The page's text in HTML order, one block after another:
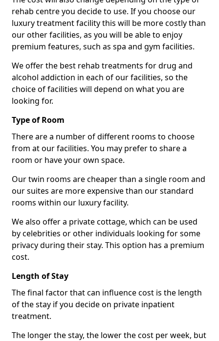
rehab centre you decide to use. If you choose our
luxury treatment facility this will be more costly than
our other facilities, as you will be able to enjoy
premium features, such as spa and gym facilities.
We offer the best rehab treatments for drug and
alcohol addiction in each of our facilities, so the
choice of facilities will depend on what you are
looking for.
Type of Room
There are a number of different rooms to choose
from at our facilities. You may prefer to share a
room or have your own space.
Our twin rooms are cheaper than a single room and
our suites are more expensive than our standard
rooms within our luxury facility.
We also offer a private cottage, which can be used
by celebrities or other individuals looking for some
privacy during their stay. This option has a premium
cost.
Length of Stay
The final factor that can influence cost is the length
of the stay if you decide on private inpatient
treatment.
The longer the stay, the lower the cost per week, but